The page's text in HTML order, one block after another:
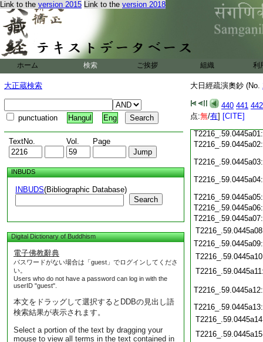
Link to the version 2015 Link to the version 2018
ホーム 検索 ご挨拶 組織 利
大正蔵検索
punctuation Hangul Eng
TextNo. Vol. Page
INBUDS
INBUDS(Bibliographic Database)
Search
Digital Dictionary of Buddhism
電子佛教辭典
パスワードがない場合は「guest」でログインしてくださ
い。
Users who do not have a password can log in with the
userID "guest".
本文をドラッグして選択するとDDBの見出し語
検索結果が表示されます。
Select a portion of the text by dragging your
mouse to view all terms in the text contained in
大日經疏演奧鈔 (No.
440 441 442
点:無/有] [CITE]